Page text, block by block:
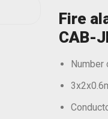
Fire
CAB-